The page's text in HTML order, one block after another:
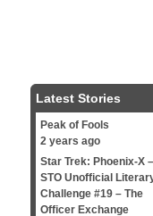
Latest Stories
Peak of Fools
2 years ago
Star Trek: Phoenix-X –
STO Unofficial
Challenge #19 – The
Officer Exchange